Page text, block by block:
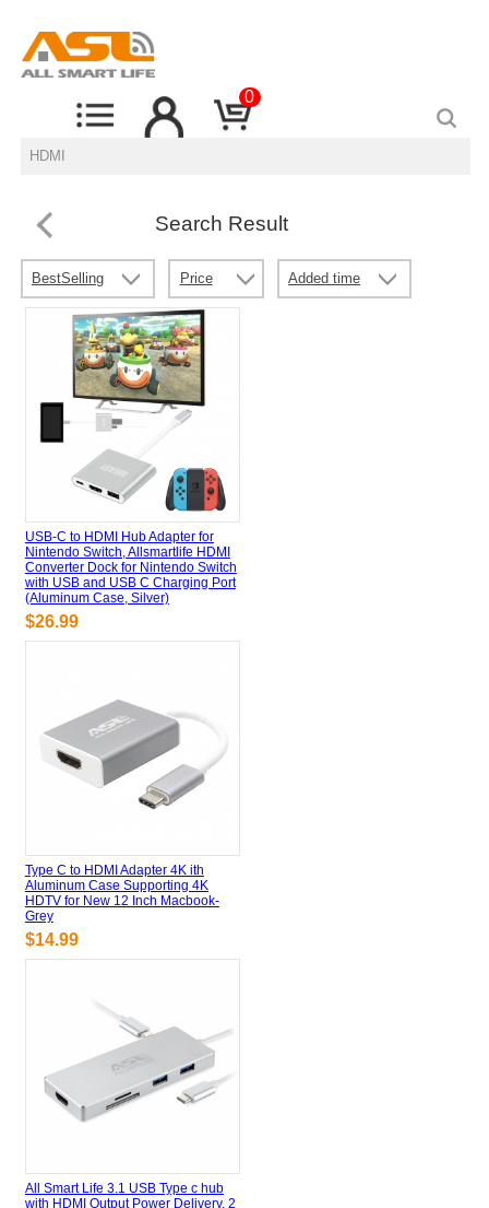
0
Search Result
BestSelling Price Added time
USB-C to HDMI Hub Adapter for
Nintendo Switch, Allsmartlife HDMI
Converter Dock for Nintendo Switch
with USB and USB C Charging Port
(Aluminum Case, Silver)
$26.99
Type C to HDMI Adapter 4K ith
Aluminum Case Supporting 4K
HDTV for New 12 Inch Macbook-
Grey
$14.99
All Smart Life 3.1 USB Type c hub
with HDMI Output Power Delivery, 2